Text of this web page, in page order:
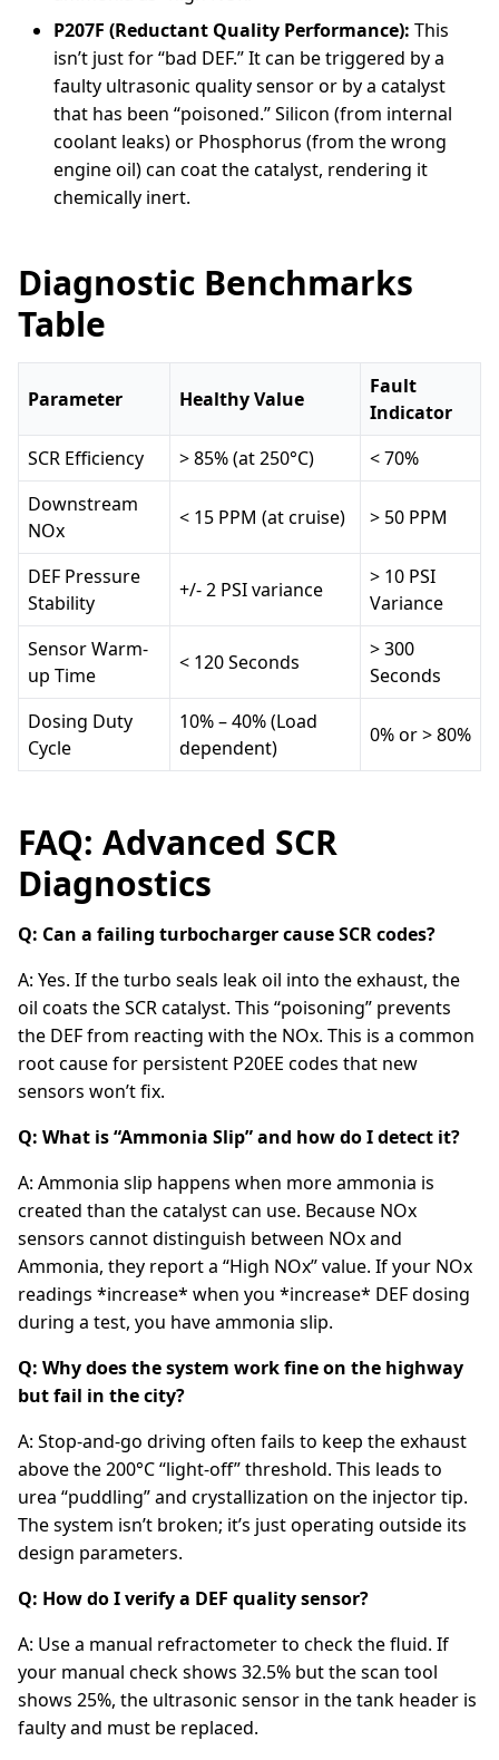
P207F (Reductant Quality Performance): This
isn’t just for “bad DEF.” It can be triggered by a
faulty ultrasonic quality sensor or by a catalyst
that has been “poisoned.” Silicon (from internal
coolant leaks) or Phosphorus (from the wrong
engine oil) can coat the catalyst, rendering it
chemically inert.
Diagnostic Benchmarks
Table
Parameter Healthy Value
Fault
Indicator
SCR Efficiency
> 85% (at 250°C)
< 70%
Downstream
NOx
< 15 PPM (at cruise) > 50 PPM
DEF Pressure
Stability
+/- 2 PSI variance
> 10 PSI
Variance
Sensor Warm-
up Time
< 120 Seconds
> 300
Seconds
Dosing Duty
Cycle
10% – 40% (Load
dependent)
0% or > 80%
FAQ: Advanced SCR
Diagnostics
Q: Can a failing turbocharger cause SCR codes?
A: Yes. If the turbo seals leak oil into the exhaust, the
oil coats the SCR catalyst. This “poisoning” prevents
the DEF from reacting with the NOx. This is a common
root cause for persistent P20EE codes that new
sensors won’t fix.
Q: What is “Ammonia Slip” and how do I detect it?
A: Ammonia slip happens when more ammonia is
created than the catalyst can use. Because NOx
sensors cannot distinguish between NOx and
Ammonia, they report a “High NOx” value. If your NOx
readings *increase* when you *increase* DEF dosing
during a test, you have ammonia slip.
Q: Why does the system work fine on the highway
but fail in the city?
A: Stop-and-go driving often fails to keep the exhaust
above the 200°C “light-off” threshold. This leads to
urea “puddling” and crystallization on the injector tip.
The system isn’t broken; it’s just operating outside its
design parameters.
Q: How do I verify a DEF quality sensor?
A: Use a manual refractometer to check the fluid. If
your manual check shows 32.5% but the scan tool
shows 25%, the ultrasonic sensor in the tank header is
faulty and must be replaced.